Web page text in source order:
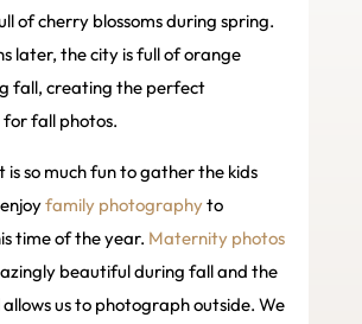
of cherry blossoms during spring.
later, the city is full of orange
fall, creating the perfect
fall photos.
is so much fun to gather the kids
family photographyto
time of the year. Maternity photos
beautiful during fall and the
us to photograph outside. We